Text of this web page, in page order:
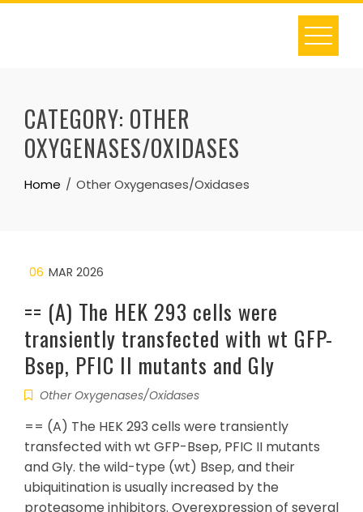
Skip
CATEGORY: OTHER
OXYGENASES/OXIDASES
Home Other Oxygenases/Oxidases
06 MAR 2026
== (A) The HEK 293 cells were
transiently transfected with wt GFP-
Bsep, PFIC II mutants and Gly
Other Oxygenases/Oxidases
== (A) The HEK 293 cells were transiently
transfected with wt GFP-Bsep, PFIC II mutants
and Gly. the wild-type (wt) Bsep, and their
ubiquitination is usually increased by the
proteasome inhibitors. Overexpression of several